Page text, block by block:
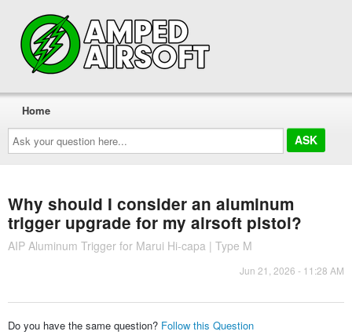
Ask
your
question
here...
Home
Why should I consider an aluminum
trigger upgrade for my airsoft pistol?
AIP Aluminum Trigger for Marui Hi-capa | Type M
Jun 21, 2026 - 11:28 AM
Do you have the same question? Follow this Question